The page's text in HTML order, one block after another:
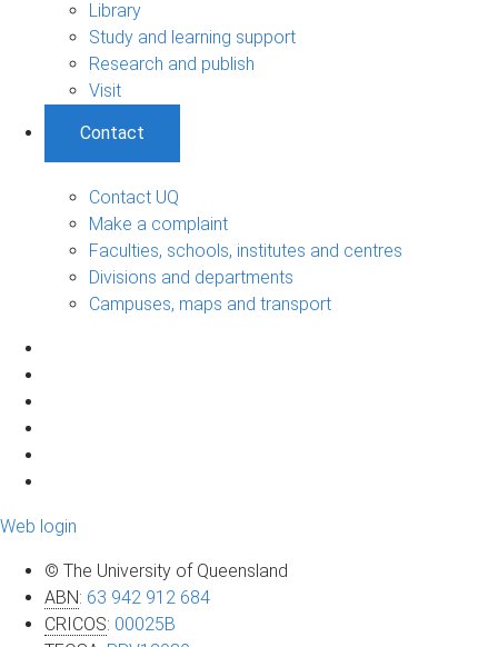
Library
Study and learning support
Research and publish
Visit
Contact
Contact UQ
Make a complaint
Faculties, schools, institutes and centres
Divisions and departments
Campuses, maps and transport
Web login
© The University of Queensland
ABN: 63 942 912 684
CRICOS: 00025B